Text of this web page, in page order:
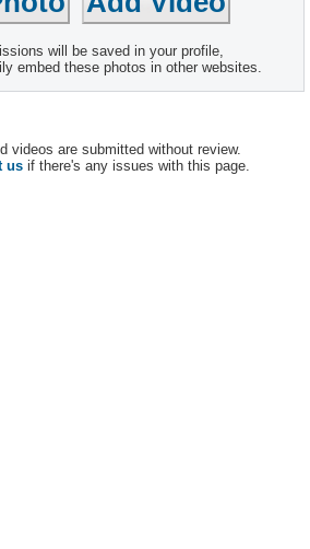
will be saved in your profile,
embed these photos in other websites.
videos are submitted without review.
us if there's any issues with this page.